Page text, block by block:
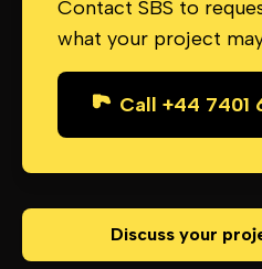
Contact SBS to
what your project
Call +44 7401
Discuss your